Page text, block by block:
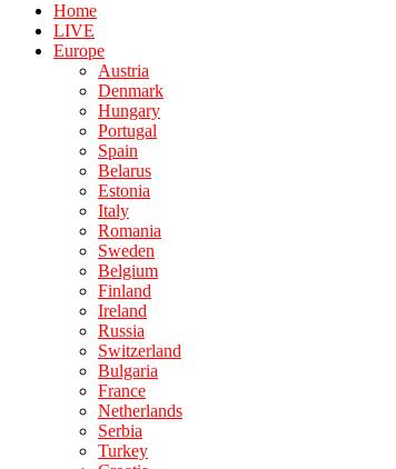
Home
LIVE
Europe
Austria
Denmark
Hungary
Portugal
Spain
Belarus
Estonia
Italy
Romania
Sweden
Belgium
Finland
Ireland
Russia
Switzerland
Bulgaria
France
Netherlands
Serbia
Turkey